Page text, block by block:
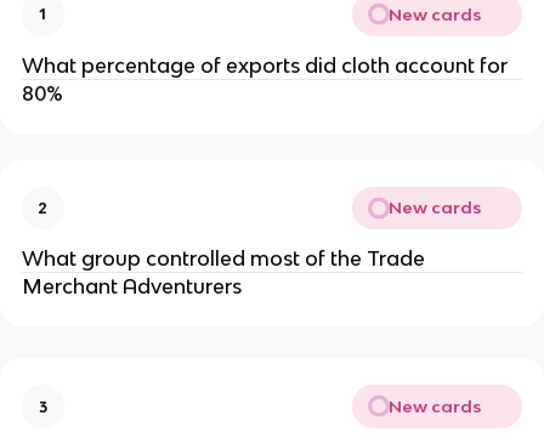
1 New cards
What percentage of exports did cloth account for
80%
2 New cards
What group controlled most of the Trade
Merchant Adventurers
3 New cards